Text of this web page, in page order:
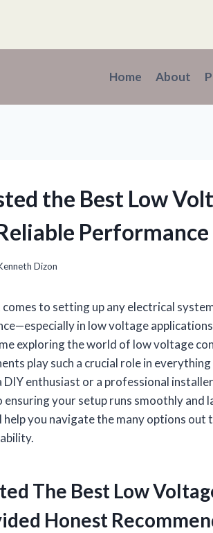
Home About
the Best Low
Performance
Dizon
to setting up any electrical
in low voltage
exploring the world of low voltage
play such a crucial role in
DIY enthusiast or a professional
ensuring your setup runs smoothly
you navigate the many options
The Best Low
Honest